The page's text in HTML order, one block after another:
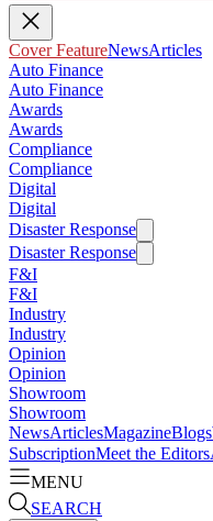
Cover FeatureNewsArticles
Auto Finance
Auto Finance
Awards
Awards
Compliance
Compliance
Digital
Digital
Disaster Response
Disaster Response
F&I
F&I
Industry
Industry
Opinion
Opinion
Showroom
Showroom
NewsArticlesMagazineBlogs
SubscriptionMeet the Editors
MENU
SEARCH